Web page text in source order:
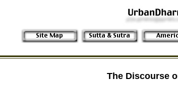
The Discourse